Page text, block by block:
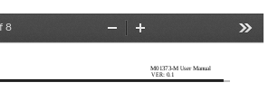
8
Zoom
M01373-M User Manual
VER: 0.1